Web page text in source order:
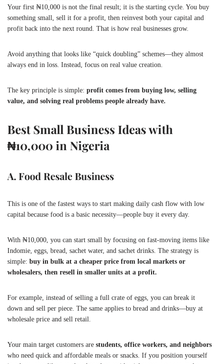
Your first ₦10,000 is not the final result; it is the starting cycle. You buy
something small, sell it for a profit, then reinvest both your capital and
profit back into the next round. That is how real businesses grow.
Avoid anything that looks like “quick doubling” schemes—they almost
always end in loss. Instead, focus on real value creation.
The key principle is simple: profit comes from buying low, selling
value, and solving real problems people already have.
Best Small Business Ideas with
₦10,000 in Nigeria
A. Food Resale Business
This is one of the fastest ways to start making daily cash flow with low
capital because food is a basic necessity—people buy it every day.
With ₦10,000, you can start small by focusing on fast-moving items like
Indomie, eggs, bread, sachet water, and sachet drinks. The strategy is
simple: buy in bulk at a cheaper price from local markets or
wholesalers, then resell in smaller units at a profit.
For example, instead of selling a full crate of eggs, you can break it
down and sell per piece. The same applies to bread and drinks—buy at
wholesale price and sell retail.
Your main target customers are students, office workers, and neighbors
who need quick and affordable meals or snacks. If you position yourself